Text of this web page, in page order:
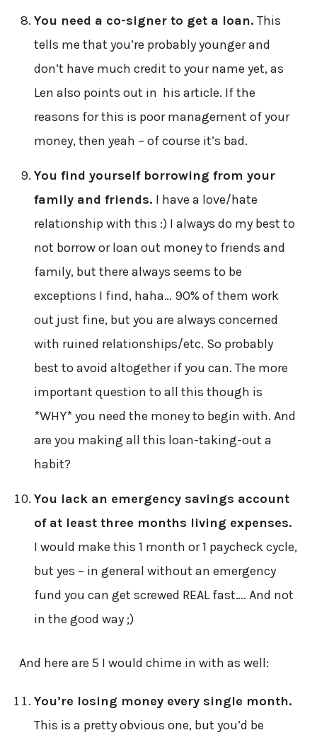
You need a co-signer to get a loan. This
tells me that you’re probably younger and
don’t have much credit to your name yet, as
Len also points out in his article. If the
reasons for this is poor management of your
money, then yeah – of course it’s bad.
You find yourself borrowing from your
family and friends. I have a love/hate
relationship with this :) I always do my best to
not borrow or loan out money to friends and
family, but there always seems to be
exceptions I find, haha… 90% of them work
out just fine, but you are always concerned
with ruined relationships/etc. So probably
best to avoid altogether if you can. The more
important question to all this though is
*WHY* you need the money to begin with. And
are you making all this loan-taking-out a
habit?
You lack an emergency savings account
of at least three months living expenses.
I would make this 1 month or 1 paycheck cycle,
but yes – in general without an emergency
fund you can get screwed REAL fast…. And not
in the good way ;)
And here are 5 I would chime in with as well:
You’re losing money every single month.
This is a pretty obvious one, but you’d be